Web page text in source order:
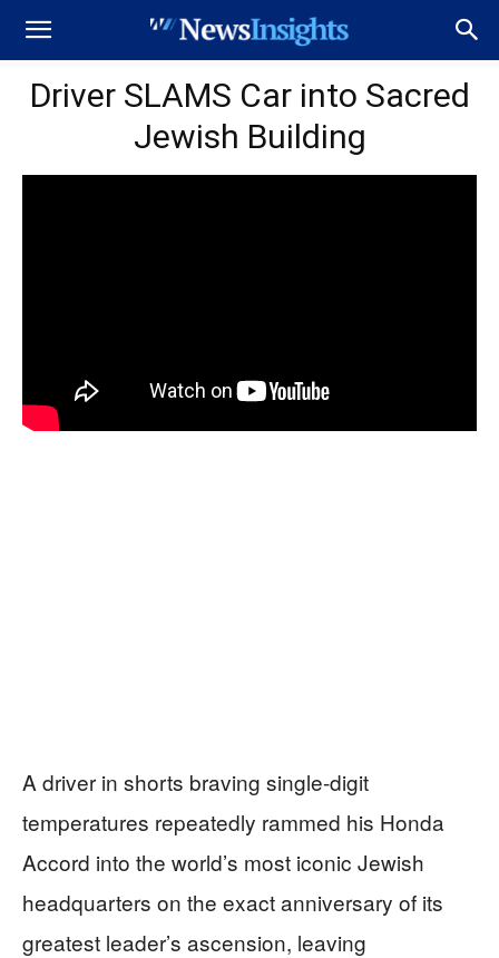
Driver SLAMS Car into Sacred
Jewish Building
A driver in shorts braving single-digit
temperatures repeatedly rammed his Honda
Accord into the world’s most iconic Jewish
headquarters on the exact anniversary of its
greatest leader’s ascension, leaving